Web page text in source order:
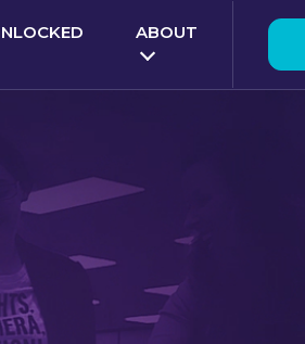
ABOUT